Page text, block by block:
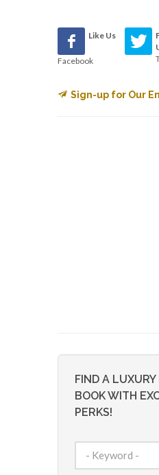
Like Us
Facebook
Sign-up for Our
FIND A
BOOK WITH
PERKS!